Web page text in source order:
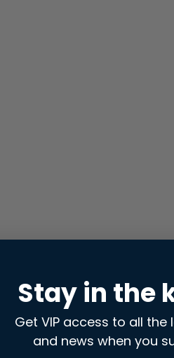
Stay in the
Get VIP access to all the
and news when you